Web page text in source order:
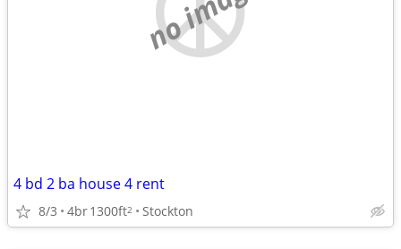
4 bd 2 ba house 4 rent
8/3 4br1300ft2 Stockton